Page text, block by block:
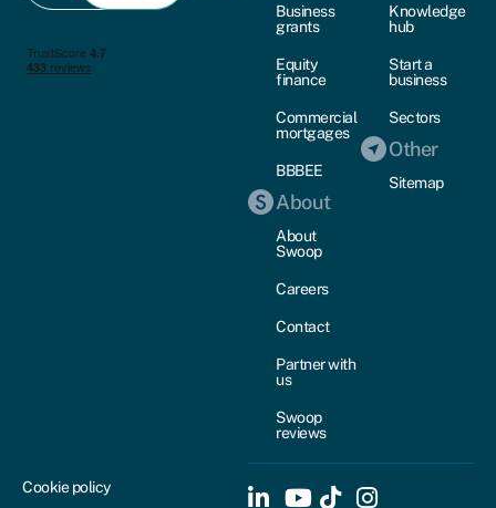
Business
grants
Equity
finance
Commercial
mortgages
BBBEE
About
About
Swoop
Careers
Contact
Partner with
us
Swoop
reviews
Knowledge
hub
Start a
business
Sectors
Other
Sitemap
Cookie policy